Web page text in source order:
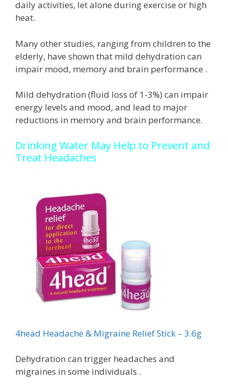
daily activities, let alone during exercise or high
heat.
Many other studies, ranging from children to the
elderly, have shown that mild dehydration can
impair mood, memory and brain performance .
Mild dehydration (fluid loss of 1-3%) can impair
energy levels and mood, and lead to major
reductions in memory and brain performance.
Drinking Water May Help to Prevent and
Treat Headaches
4head Headache & Migraine Relief Stick – 3.6g
Dehydration can trigger headaches and
migraines in some individuals .